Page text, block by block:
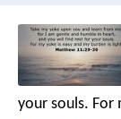
your souls. For